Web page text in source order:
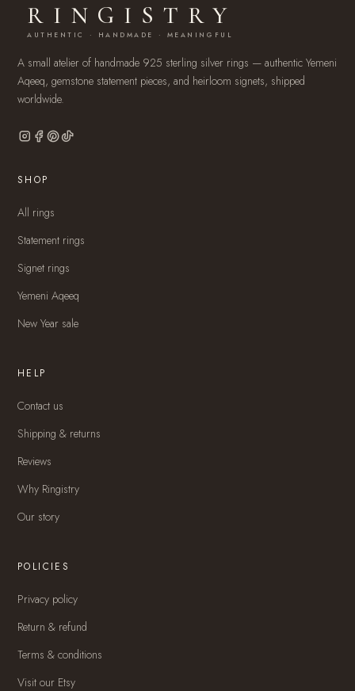
RINGISTRY
AUTHENTIC · HANDMADE · MEANINGFUL
A small atelier of handmade 925 sterling silver rings — authentic Yemeni
Aqeeq, gemstone statement pieces, and heirloom signets, shipped
worldwide.
SHOP
All rings
Statement rings
Signet rings
Yemeni Aqeeq
New Year sale
HELP
Contact us
Shipping & returns
Reviews
Why Ringistry
Our story
POLICIES
Privacy policy
Return & refund
Terms & conditions
Visit our Etsy